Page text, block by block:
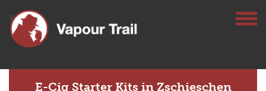
E-Cig Starter Kits in Zschieschen